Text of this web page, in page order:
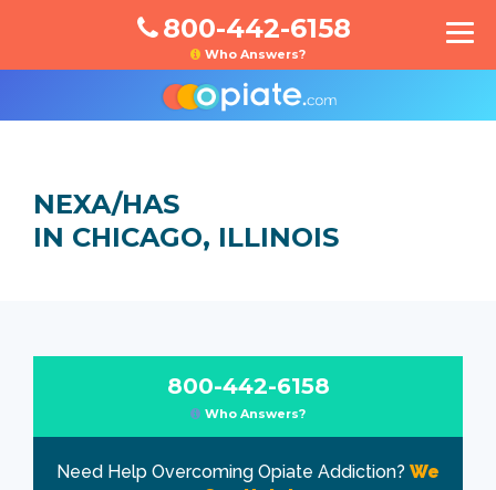
800-442-6158
Who Answers?
NEXA/HAS
IN CHICAGO, ILLINOIS
800-442-6158
Who Answers?
Need Help Overcoming Opiate Addiction? We